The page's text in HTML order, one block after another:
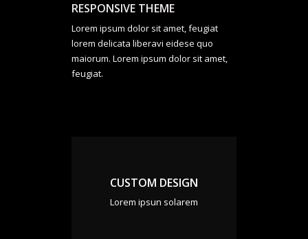
RESPONSIVE THEME
Lorem ipsum dolor sit amet, feugiat
lorem delicata liberavi eidese quo
maiorum. Lorem ipsum dolor sit amet,
feugiat.
CUSTOM DESIGN
Lorem ipsun solarem